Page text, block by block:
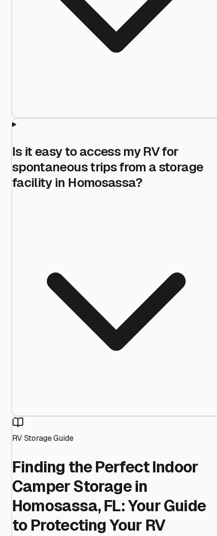
Is it easy to access my RV for
spontaneous trips from a storage
facility in Homosassa?
RV Storage Guide
Finding the Perfect Indoor
Camper Storage in
Homosassa, FL: Your Guide
to Protecting Your RV